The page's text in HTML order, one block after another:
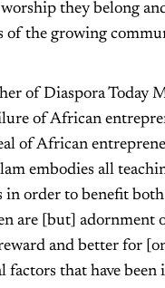
they belong
of the growing
of Diaspora Today
of African
of African
embodies all
order to benefit
are [but]
and better for
factors that have